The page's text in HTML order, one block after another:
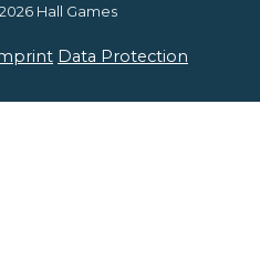
Hall Games
Data Protection